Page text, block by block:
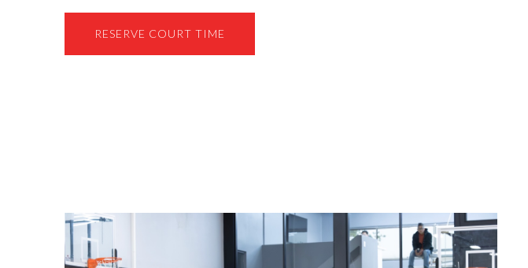
RESERVE COURT TIME